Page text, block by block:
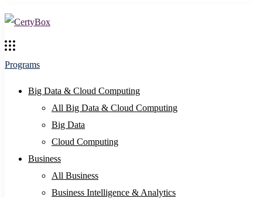
Programs
Big Data & Cloud Computing
All Big Data & Cloud Computing
Big Data
Cloud Computing
Business
All Business
Business Intelligence & Analytics